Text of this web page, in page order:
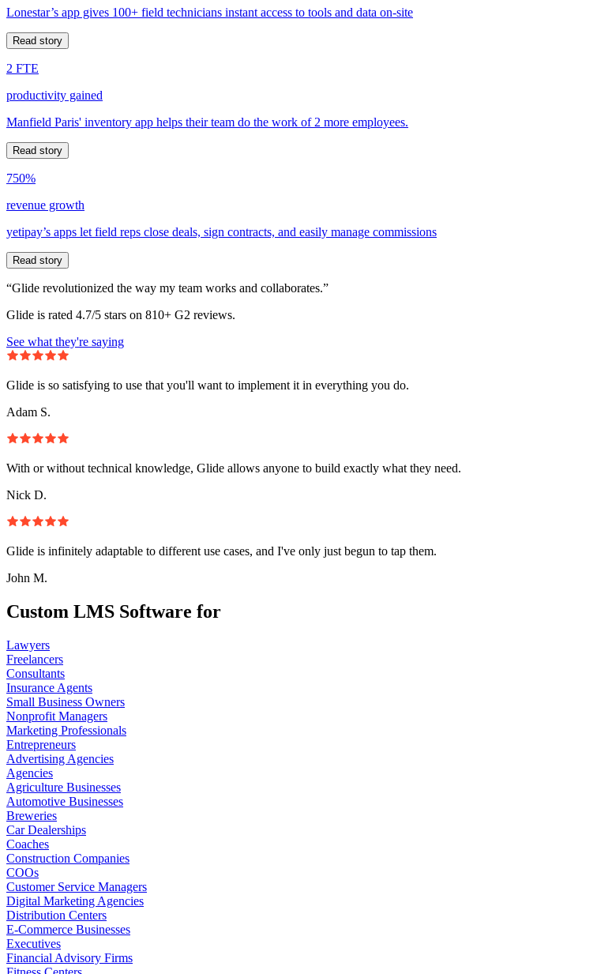
Lonestar’s app gives 100+ field technicians instant access to tools and data on-site
Read story
2 FTE
productivity gained
Manfield Paris' inventory app helps their team do the work of 2 more employees.
Read story
750%
revenue growth
yetipay’s apps let field reps close deals, sign contracts, and easily manage commissions
Read story
“Glide revolutionized the way my team works and collaborates.”
Glide is rated 4.7/5 stars on 810+ G2 reviews.
See what they're saying
Glide is so satisfying to use that you'll want to implement it in everything you do.
Adam S.
With or without technical knowledge, Glide allows anyone to build exactly what they need.
Nick D.
Glide is infinitely adaptable to different use cases, and I've only just begun to tap them.
John M.
Custom LMS Software for
Lawyers
Freelancers
Consultants
Insurance Agents
Small Business Owners
Nonprofit Managers
Marketing Professionals
Entrepreneurs
Advertising Agencies
Agencies
Agriculture Businesses
Automotive Businesses
Breweries
Car Dealerships
Coaches
Construction Companies
COOs
Customer Service Managers
Digital Marketing Agencies
Distribution Centers
E-Commerce Businesses
Executives
Financial Advisory Firms